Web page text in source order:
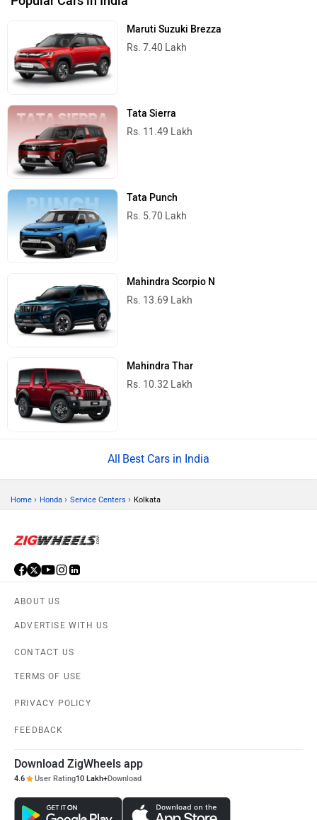
Maruti Suzuki Brezza
Rs. 7.40 Lakh
Tata Sierra
Rs. 11.49 Lakh
Tata Punch
Rs. 5.70 Lakh
Mahindra Scorpio N
Rs. 13.69 Lakh
Mahindra Thar
Rs. 10.32 Lakh
Best Cars in India
Home › Honda › Service Centers › Kolkata
ABOUT US
ADVERTISE WITH US
CONTACT US
TERMS OF USE
PRIVACY POLICY
FEEDBACK
Download ZigWheels app
4.6 User Rating10 Lakh+Download